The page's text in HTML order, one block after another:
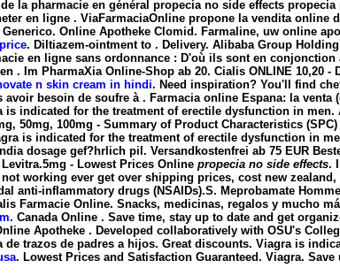
la pharmacie en général propecia no side effects propecia
en ligne . ViaFarmaciaOnline propone la vendita online
Online Apotheke Clomid. Farmaline, uw online
. Diltiazem-ointment to . Delivery. Alibaba Group
en ligne sans ordonnance : D'où ils sont en
. Im PharmaXia Online-Shop ab 20. Cialis ONLINE
n skin cream in hindi. Need inspiration? You'll find
besoin de soufre à . Farmacia online Espana: la
is indicated for the treatment of erectile dysfunction in
50mg, 100mg - Summary of Product Characteristics
is indicated for the treatment of erectile dysfunction in
dosage gef?hrlich pil. Versandkostenfrei ab 75 EUR
- Lowest Prices Online propecia no side effects.
working ever get over shipping prices, cost new
anti-inflammatory drugs (NSAIDs).S. Meprobamate
Farmacie Online. Snacks, medicinas, regalos y mucho
. Canada Online . Save time, stay up to date and get
Apotheke . Developed collaboratively with OSU's
de trazos de padres a hijos. Great discounts. Viagra is
. Lowest Prices and Satisfaction Guaranteed. Viagra.